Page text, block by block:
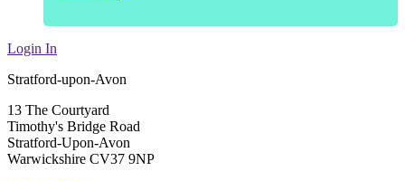
Login In
Stratford-upon-Avon
13 The Courtyard
Timothy's Bridge Road
Stratford-Upon-Avon
Warwickshire CV37 9NP